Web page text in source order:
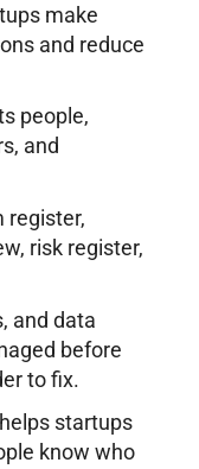
make
and reduce
people,
and
register,
risk register,
and data
before
to fix.
startups
know who